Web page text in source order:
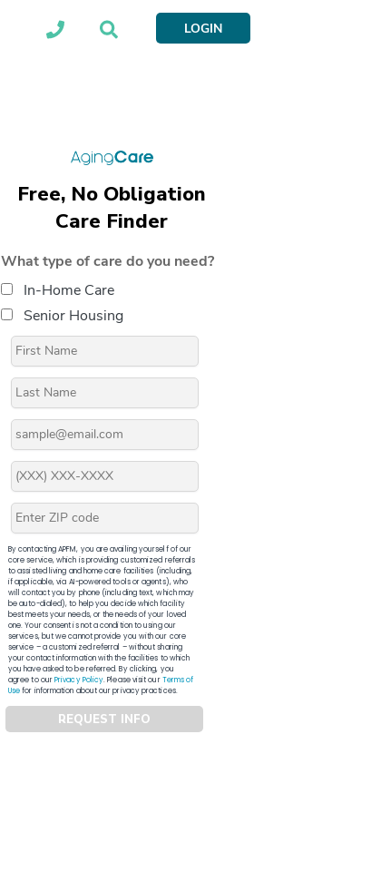
LOGIN
Free, No Obligation
Care Finder
What type of care do you need?
In-Home Care
Senior Housing
By contacting APFM, you are availing yourself of our
core service, which is providing customized referrals
to assisted living and home care facilities (including,
if applicable, via AI-powered tools or agents), who
will contact you by phone (including text, which may
be auto-dialed), to help you decide which facility
best meets your needs, or the needs of your loved
one. Your consent is not a condition to using our
services, but we cannot provide you with our core
service – a customized referral – without sharing
your contact information with the facilities to which
you have asked to be referred. By clicking, you
agree to ourPrivacy Policy. Please visit ourTerms of
Usefor information about our privacy practices.
REQUEST INFO